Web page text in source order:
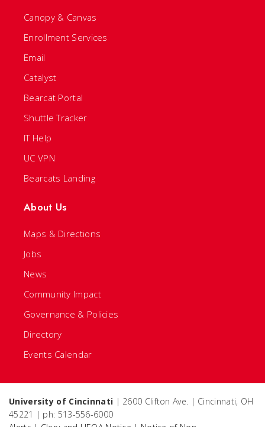
Canopy & Canvas
Enrollment Services
Email
Catalyst
Bearcat Portal
Shuttle Tracker
IT Help
UC VPN
Bearcats Landing
About Us
Maps & Directions
Jobs
News
Community Impact
Governance & Policies
Directory
Events Calendar
University of Cincinnati | 2600 Clifton Ave. | Cincinnati, OH
45221 | ph: 513-556-6000